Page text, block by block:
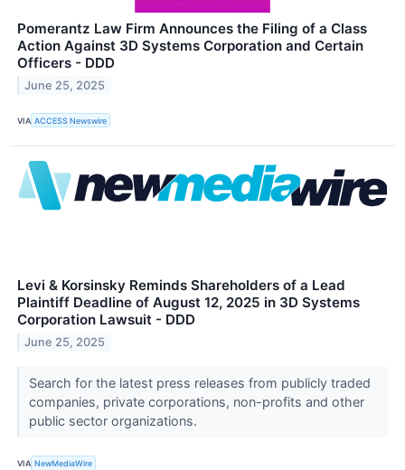
Pomerantz Law Firm Announces the Filing of a Class
Action Against 3D Systems Corporation and Certain
Officers - DDD
June 25, 2025
VIA ACCESS Newswire
Levi & Korsinsky Reminds Shareholders of a Lead
Plaintiff Deadline of August 12, 2025 in 3D Systems
Corporation Lawsuit - DDD
June 25, 2025
Search for the latest press releases from publicly traded
companies, private corporations, non-profits and other
public sector organizations.
VIA NewMediaWire